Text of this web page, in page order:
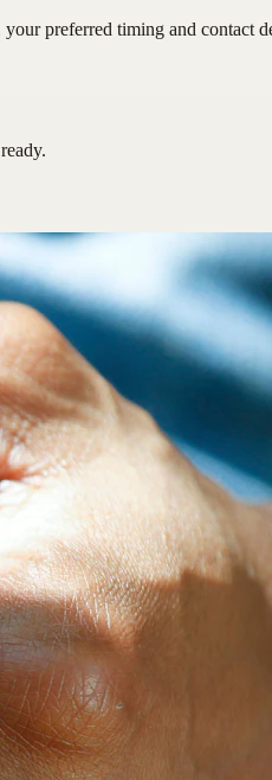
preferred timing and contact